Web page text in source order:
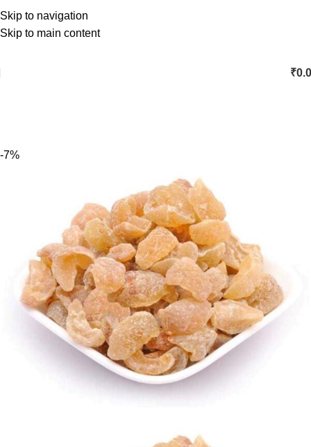
Skip to navigation
Skip to main content
₹
-7%